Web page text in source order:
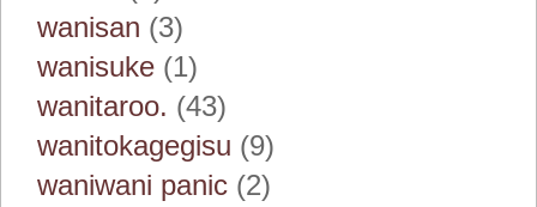
wanisan (3)
wanisuke (1)
wanitaroo. (43)
wanitokagegisu (9)
waniwani panic (2)